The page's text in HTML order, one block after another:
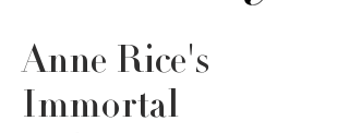
Anne Rice's
Immortal